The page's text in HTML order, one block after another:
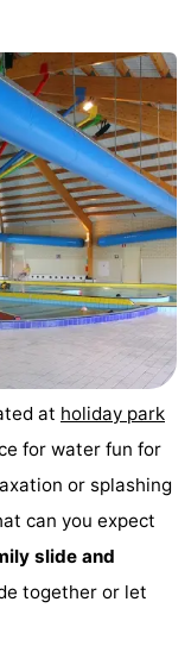
at holiday park
for water fun for
or splashing
can you expect
slide and
together or let